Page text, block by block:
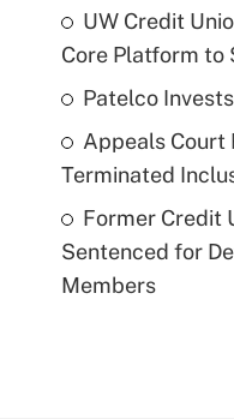
UW Credit
Core Platform to
Patelco
Appeals Court
Terminated
Former Credit
Sentenced for
Members